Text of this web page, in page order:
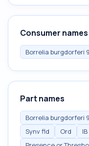
Consumer names
Borrelia burgdorferi
Part names
Borrelia burgdorferi
Synv fld
Ord IB